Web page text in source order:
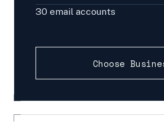
30 email accounts
Choose